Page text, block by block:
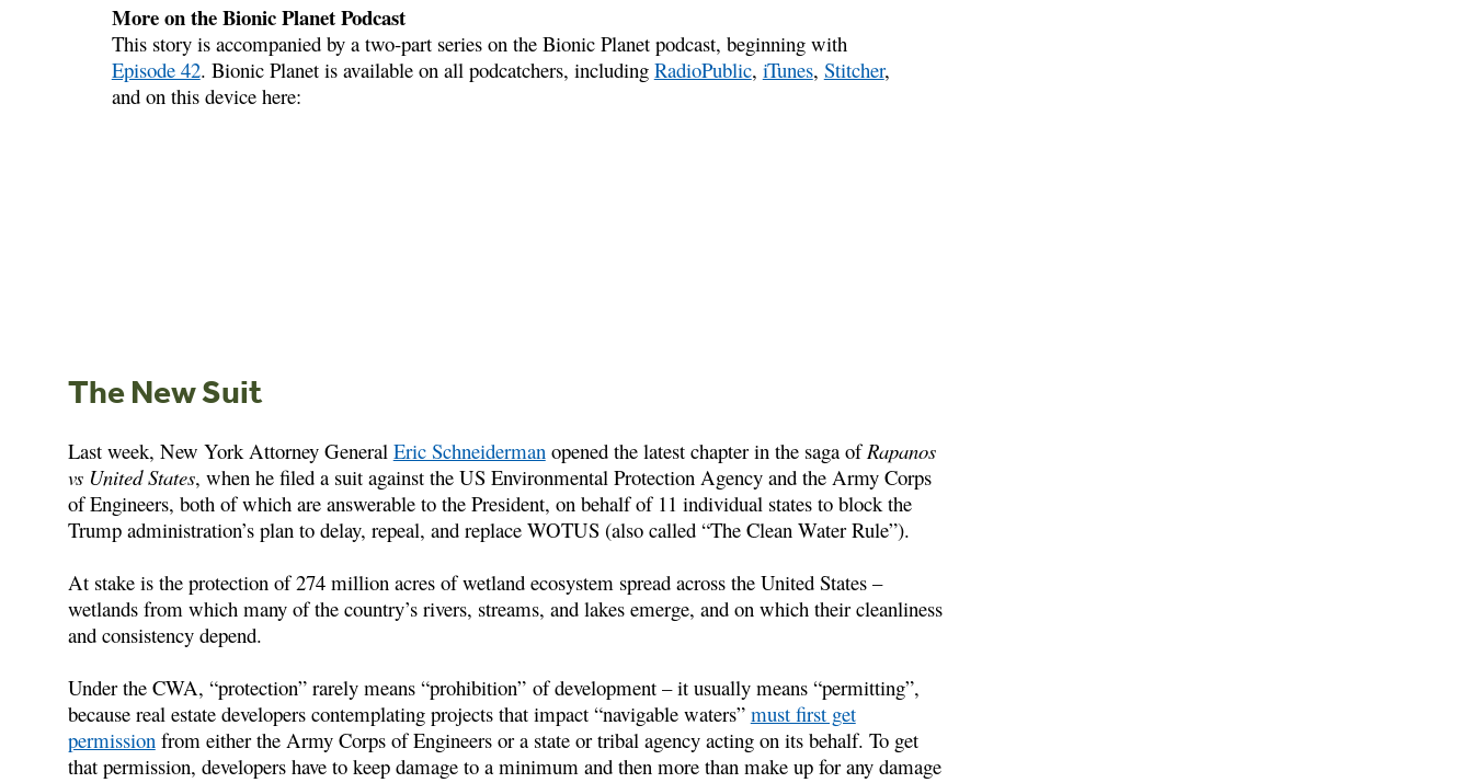
More on the Bionic Planet Podcast
This story is accompanied by a two-part series on the Bionic Planet podcast, beginning with
Episode 42. Bionic Planet is available on all podcatchers, including RadioPublic, iTunes, Stitcher,
and on this device here:
The New Suit
Last week, New York Attorney General Eric Schneiderman opened the latest chapter in the saga of Rapanos
vs United States, when he filed a suit against the US Environmental Protection Agency and the Army Corps
of Engineers, both of which are answerable to the President, on behalf of 11 individual states to block the
Trump administration’s plan to delay, repeal, and replace WOTUS (also called “The Clean Water Rule”).
At stake is the protection of 274 million acres of wetland ecosystem spread across the United States –
wetlands from which many of the country’s rivers, streams, and lakes emerge, and on which their cleanliness
and consistency depend.
Under the CWA, “protection” rarely means “prohibition” of development – it usually means “permitting”,
because real estate developers contemplating projects that impact “navigable waters” must first get
permission from either the Army Corps of Engineers or a state or tribal agency acting on its behalf. To get
that permission, developers have to keep damage to a minimum and then more than make up for any damage